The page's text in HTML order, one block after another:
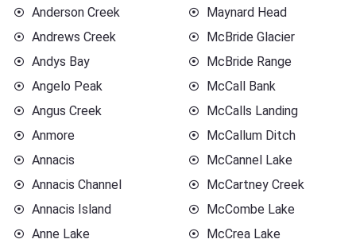
Anderson Creek
Andrews Creek
Andys Bay
Angelo Peak
Angus Creek
Anmore
Annacis
Annacis Channel
Annacis Island
Anne Lake
Maynard Head
McBride Glacier
McBride Range
McCall Bank
McCalls Landing
McCallum Ditch
McCannel Lake
McCartney Creek
McCombe Lake
McCrea Lake